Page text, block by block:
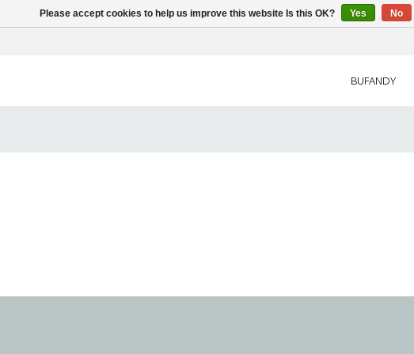
BUFANDY
Please accept cookies to help us improve this website Is this OK? Yes No